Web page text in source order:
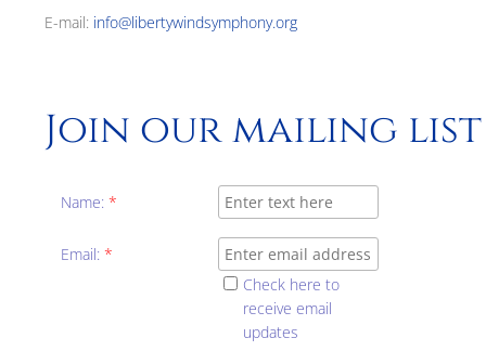
Email: *
Check here to
receive email
updates
Name: *
Join our mailing list
E-mail: info@libertywindsymphony.org